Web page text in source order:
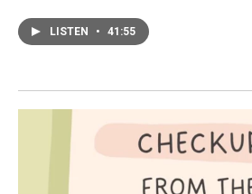
LISTEN • 41:55